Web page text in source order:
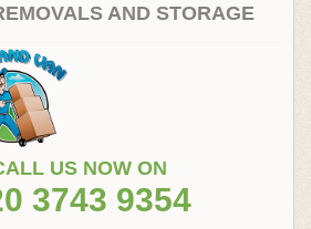
AND STORAGE
US NOW ON
3743 9354